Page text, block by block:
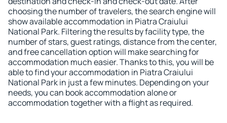
choosing the number of travelers, the search engine will
show available accommodation in Piatra Craiului
National Park. Filtering the results by facility type, the
number of stars, guest ratings, distance from the center,
and free cancellation option will make searching for
accommodation much easier. Thanks to this, you will be
able to find your accommodation in Piatra Craiului
National Park in just a few minutes. Depending on your
needs, you can book accommodation alone or
accommodation together with a flight as required.